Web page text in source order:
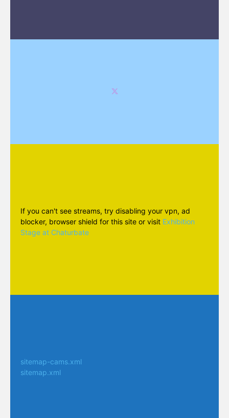
If you can't see streams, try disabling your vpn, ad
blocker, browser shield for this site or visit Exhibition
Stage at Chaturbate
sitemap-cams.xml
sitemap.xml